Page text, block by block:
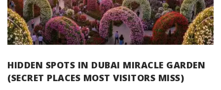
HIDDEN SPOTS IN DUBAI MIRACLE GARDEN
(SECRET PLACES MOST VISITORS MISS)